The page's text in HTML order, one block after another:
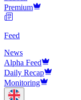
Premium
Feed
News
Alpha Feed
Daily Recap
Monitoring